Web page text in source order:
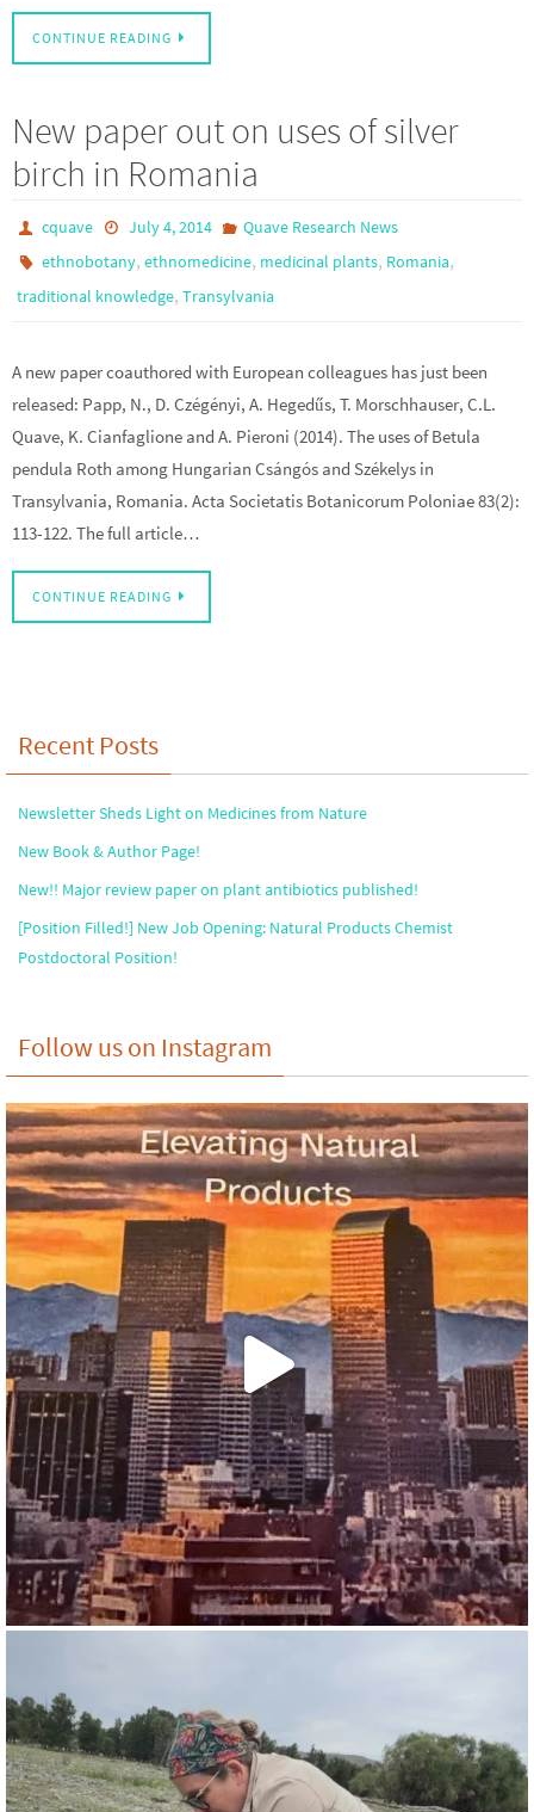
CONTINUE READING
New paper out on uses of silver
birch in Romania
cquave July 4, 2014
Quave Research News
ethnobotany,ethnomedicine, medicinal plants, Romania,
traditional knowledge, Transylvania
A new paper coauthored with European colleagues has just been
released: Papp, N., D. Czégényi, A. Hegedűs, T. Morschhauser, C.L.
Quave, K. Cianfaglione and A. Pieroni (2014). The uses of Betula
pendula Roth among Hungarian Csángós and Székelys in
Transylvania, Romania. Acta Societatis Botanicorum Poloniae 83(2):
113-122. The full article…
CONTINUE READING
Recent Posts
Newsletter Sheds Light on Medicines from Nature
New Book & Author Page!
New!! Major review paper on plant antibiotics published!
[Position Filled!] New Job Opening: Natural Products Chemist
Postdoctoral Position!
Follow us on Instagram